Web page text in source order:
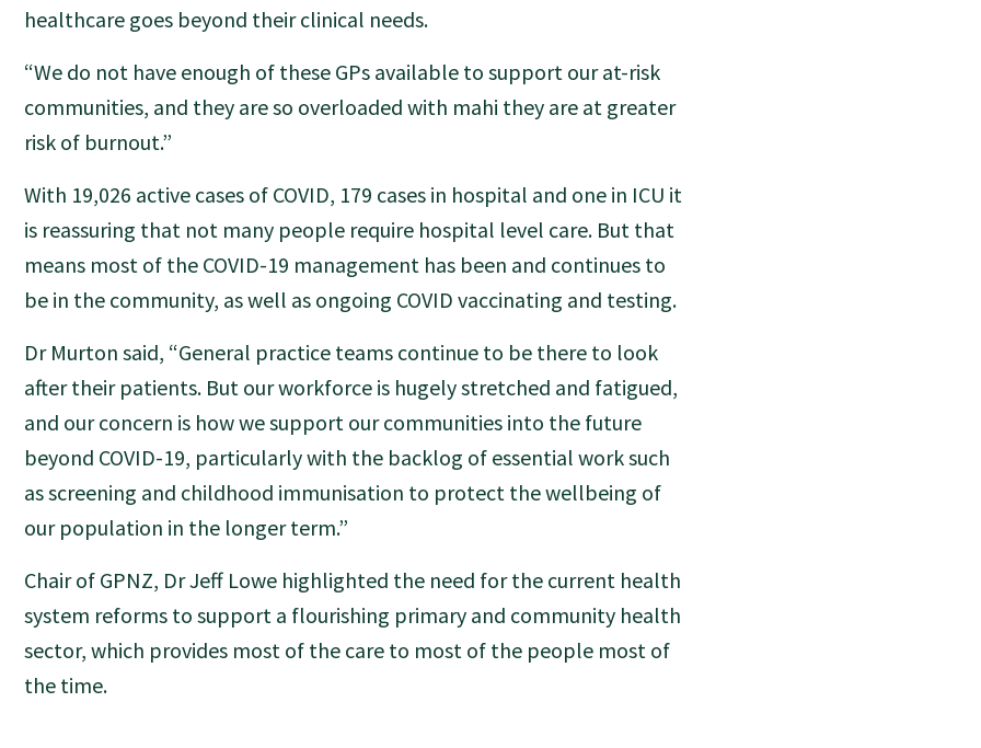
healthcare goes beyond their clinical needs.
“We do not have enough of these GPs available to support our at-risk
communities, and they are so overloaded with mahi they are at greater
risk of burnout.”
With 19,026 active cases of COVID, 179 cases in hospital and one in ICU it
is reassuring that not many people require hospital level care. But that
means most of the COVID-19 management has been and continues to
be in the community, as well as ongoing COVID vaccinating and testing.
Dr Murton said, “General practice teams continue to be there to look
after their patients. But our workforce is hugely stretched and fatigued,
and our concern is how we support our communities into the future
beyond COVID-19, particularly with the backlog of essential work such
as screening and childhood immunisation to protect the wellbeing of
our population in the longer term.”
Chair of GPNZ, Dr Jeff Lowe highlighted the need for the current health
system reforms to support a flourishing primary and community health
sector, which provides most of the care to most of the people most of
the time.